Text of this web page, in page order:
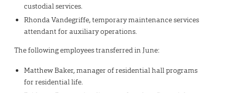
custodial services.
Rhonda Vandegriffe, temporary maintenance services
attendant for auxiliary operations.
The following employees transferred in June:
Matthew Baker, manager of residential hall programs
for residential life.